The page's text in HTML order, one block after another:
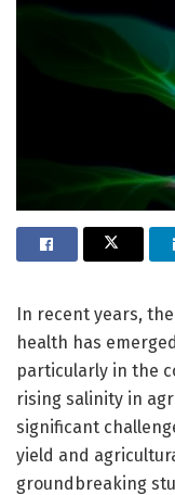
In recent years,
health has
particularly in the
rising salinity in
significant
yield and
groundbreaking